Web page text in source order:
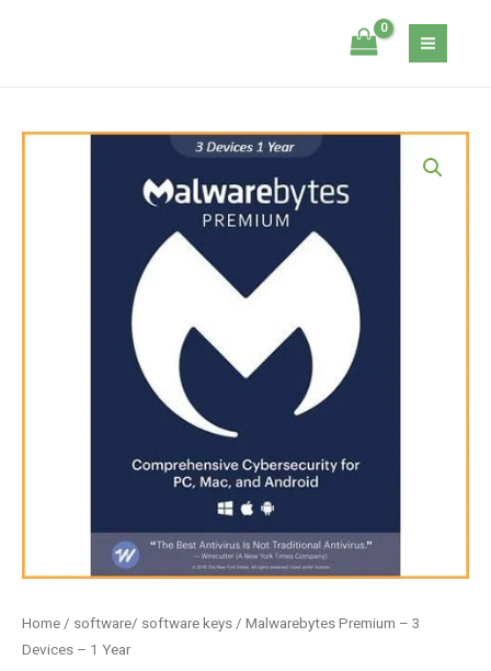
Home / software/ software keys / Malwarebytes Premium – 3
Devices – 1 Year
Malwarebytes
Year